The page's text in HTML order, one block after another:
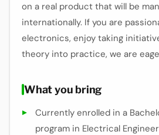
on a real product that will be
internationally. If you are
electronics, enjoy taking
theory into practice, we are
What you bring
Currently enrolled in a
program in Electrical